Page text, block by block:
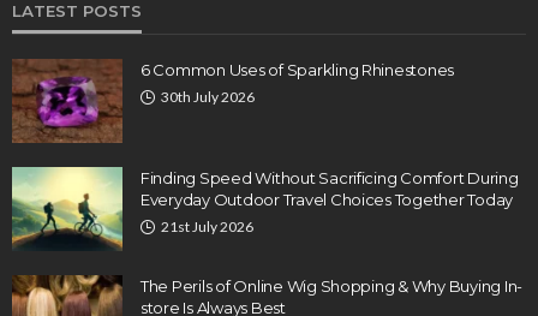
LATEST POSTS
6 Common Uses of Sparkling Rhinestones
30th July 2026
Finding Speed Without Sacrificing Comfort During
Everyday Outdoor Travel Choices Together Today
21st July 2026
The Perils of Online Wig Shopping & Why Buying In-
store Is Always Best